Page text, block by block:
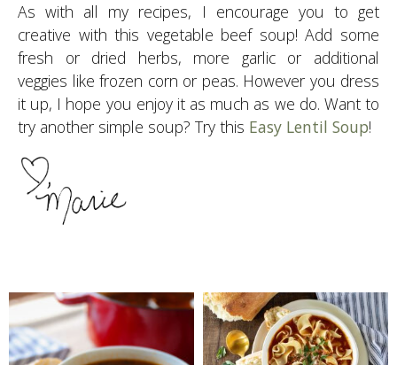
As with all my recipes, I encourage you to get
creative with this vegetable beef soup! Add some
fresh or dried herbs, more garlic or additional
veggies like frozen corn or peas. However you dress
it up, I hope you enjoy it as much as we do. Want to
try another simple soup? Try this Easy Lentil Soup!